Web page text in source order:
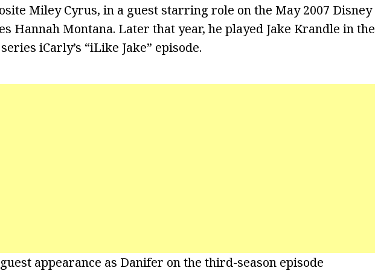
Miley Cyrus, in a guest starring role on the May 2007 Disney
Hannah Montana. Later that year, he played Jake Krandle in the
iCarly’s “iLike Jake” episode.
appearance as Danifer on the third-season episode